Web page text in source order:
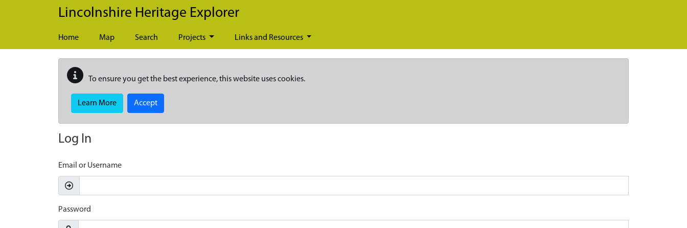
Skip to main content
Lincolnshire Heritage Explorer
Home Map Search Projects Links and Resources
To ensure you get the best experience, this website uses cookies.
Learn More Accept
Log In
Email or Username
Password